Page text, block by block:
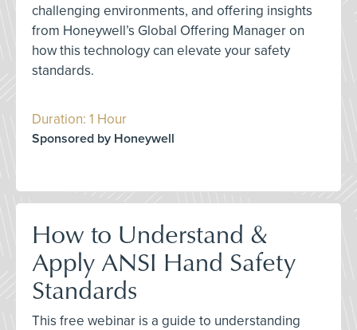
challenging environments, and offering insights
from Honeywell’s Global Offering Manager on
how this technology can elevate your safety
standards.
Duration: 1 Hour
Sponsored by Honeywell
How to Understand &
Apply ANSI Hand Safety
Standards
This free webinar is a guide to understanding